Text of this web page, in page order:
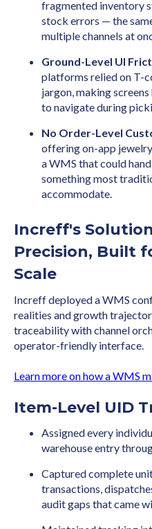
fragmented inventory
stock errors — the
multiple channels at
Ground-Level UI
platforms relied on T-
jargon, making
to navigate during
No Order-Level
offering on-app
a WMS that could
something most
accommodate.
Increff's
Precision, Built
Scale
Increff deployed a WMS
realities and growth
traceability with channel
operator-friendly interface.
Learn more on how a WMS
Item-Level UID
Assigned every
warehouse entry
Captured complete
transactions,
audit gaps that came